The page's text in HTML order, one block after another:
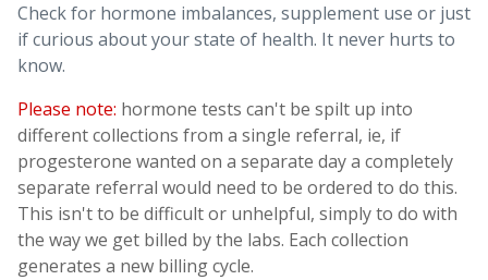
Check for hormone imbalances, supplement use or just
if curious about your state of health. It never hurts to
know.
Please note: hormone tests can't be spilt up into
different collections from a single referral, ie, if
progesterone wanted on a separate day a completely
separate referral would need to be ordered to do this.
This isn't to be difficult or unhelpful, simply to do with
the way we get billed by the labs. Each collection
generates a new billing cycle.